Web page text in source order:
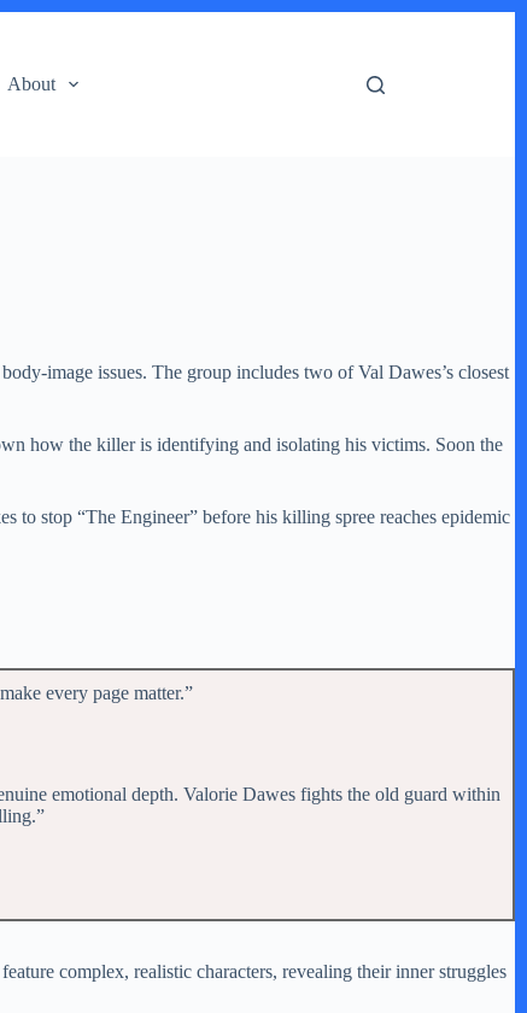
About
image issues. The group includes two of Val Dawes’s closest
how the killer is identifying and isolating his victims. Soon the
to stop “The Engineer” before his killing spree reaches epidemic
every page matter.”
emotional depth. Valorie Dawes fights the old guard within
complex, realistic characters, revealing their inner struggles